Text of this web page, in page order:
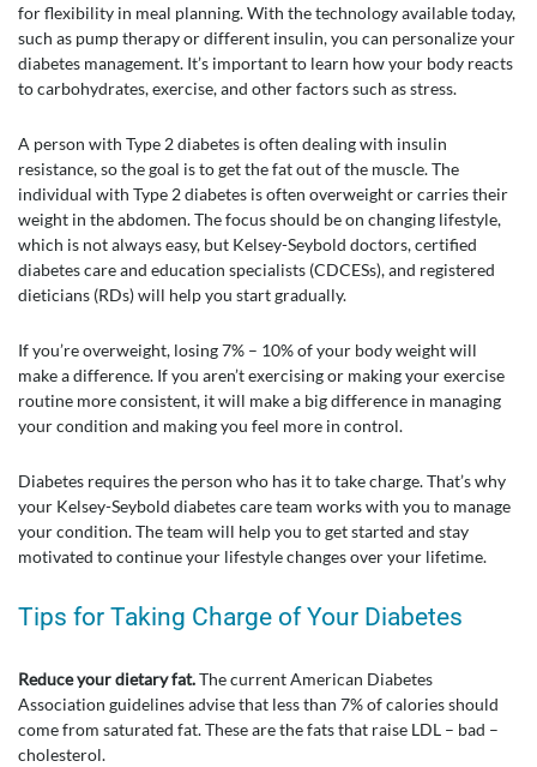
for flexibility in meal planning. With the technology available today,
such as pump therapy or different insulin, you can personalize your
diabetes management. It’s important to learn how your body reacts
to carbohydrates, exercise, and other factors such as stress.
A person with Type 2 diabetes is often dealing with insulin
resistance, so the goal is to get the fat out of the muscle. The
individual with Type 2 diabetes is often overweight or carries their
weight in the abdomen. The focus should be on changing lifestyle,
which is not always easy, but Kelsey-Seybold doctors, certified
diabetes care and education specialists (CDCESs), and registered
dieticians (RDs) will help you start gradually.
If you’re overweight, losing 7% – 10% of your body weight will
make a difference. If you aren’t exercising or making your exercise
routine more consistent, it will make a big difference in managing
your condition and making you feel more in control.
Diabetes requires the person who has it to take charge. That’s why
your Kelsey-Seybold diabetes care team works with you to manage
your condition. The team will help you to get started and stay
motivated to continue your lifestyle changes over your lifetime.
Tips for Taking Charge of Your Diabetes
Reduce your dietary fat.The current American Diabetes
Association guidelines advise that less than 7% of calories should
come from saturated fat. These are the fats that raise LDL – bad –
cholesterol.